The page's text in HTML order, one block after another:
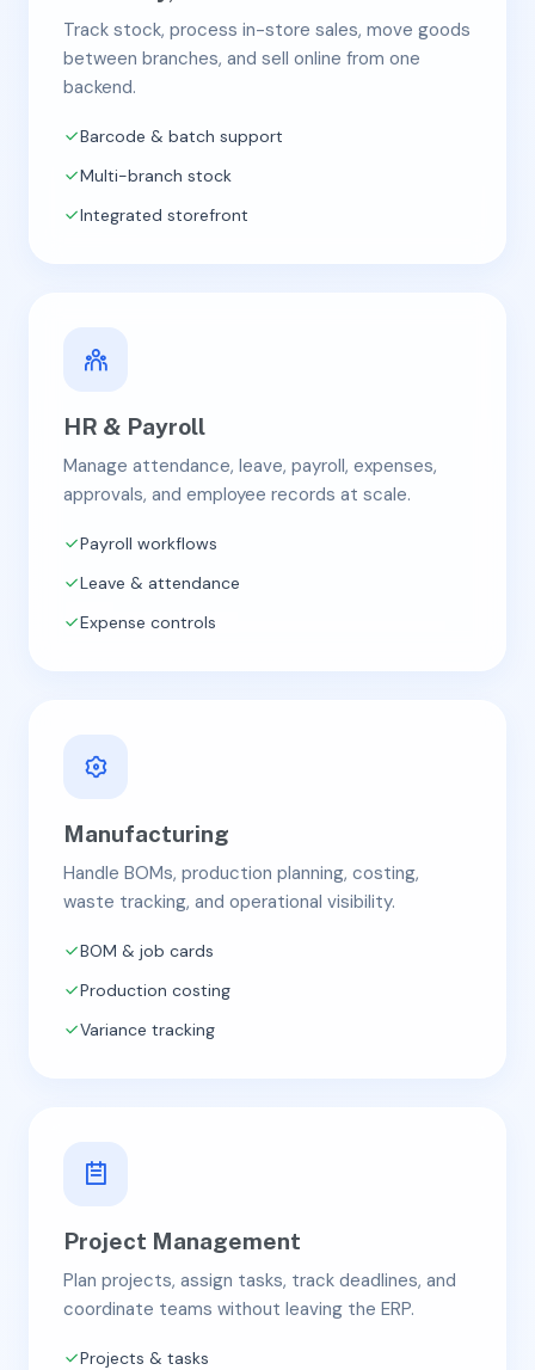
Track stock, process in-store sales, move goods
between branches, and sell online from one
backend.
Barcode & batch support
Multi-branch stock
Integrated storefront
HR & Payroll
Manage attendance, leave, payroll, expenses,
approvals, and employee records at scale.
Payroll workflows
Leave & attendance
Expense controls
Manufacturing
Handle BOMs, production planning, costing,
waste tracking, and operational visibility.
BOM & job cards
Production costing
Variance tracking
Project Management
Plan projects, assign tasks, track deadlines, and
coordinate teams without leaving the ERP.
Projects & tasks